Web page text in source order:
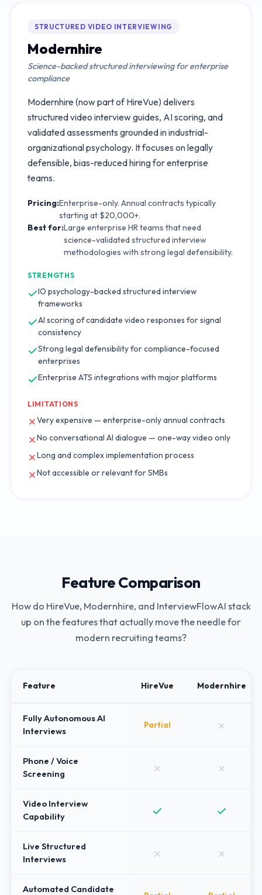
STRUCTURED VIDEO INTERVIEWING
Modernhire
Science-backed structured interviewing for enterprise
compliance
Modernhire (now part of HireVue) delivers
structured video interview guides, AI scoring, and
validated assessments grounded in industrial-
organizational psychology. It focuses on legally
defensible, bias-reduced hiring for enterprise
teams.
Pricing:Enterprise-only. Annual contracts typically
starting at $20,000+.
Best for:Large enterprise HR teams that need
science-validated structured interview
methodologies with strong legal defensibility.
STRENGTHS
IO psychology-backed structured interview
frameworks
AI scoring of candidate video responses for signal
consistency
Strong legal defensibility for compliance-focused
enterprises
Enterprise ATS integrations with major platforms
LIMITATIONS
Very expensive — enterprise-only annual contracts
No conversational AI dialogue — one-way video only
Long and complex implementation process
Not accessible or relevant for SMBs
Feature Comparison
How do HireVue, Modernhire, and InterviewFlowAI stack
up on the features that actually move the needle for
modern recruiting teams?
Feature HireVue Modernhire
Fully Autonomous AI
Interviews
Partial
Phone / Voice
Screening
Video Interview
Capability
Live Structured
Interviews
Automated Candidate